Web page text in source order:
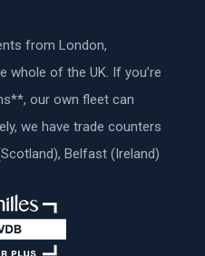
from London,
whole of the UK. If you’re
our own fleet can
we have trade counters
Belfast (Ireland)